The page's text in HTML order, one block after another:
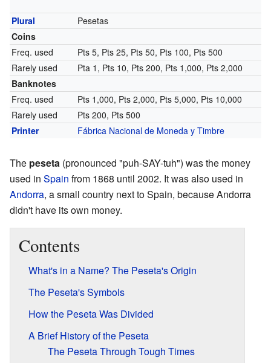
Plural
Pesetas
Coins
Freq. used
Pts 5, Pts 25, Pts 50, Pts 100, Pts 500
Rarely used
Pta 1, Pts 10, Pts 200, Pts 1,000, Pts 2,000
Banknotes
Freq. used
Pts 1,000, Pts 2,000, Pts 5,000, Pts 10,000
Rarely used
Pts 200, Pts 500
Printer
Fábrica Nacional de Moneda y Timbre
The peseta (pronounced "puh-SAY-tuh") was the money
used in Spain from 1868 until 2002. It was also used in
Andorra, a small country next to Spain, because Andorra
didn't have its own money.
Contents
What's in a Name? The Peseta's Origin
The Peseta's Symbols
How the Peseta Was Divided
A Brief History of the Peseta
The Peseta Through Tough Times